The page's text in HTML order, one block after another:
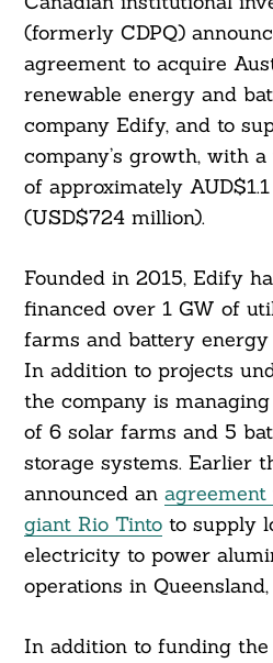
(formerly CDPQ)
agreement to acquire
renewable energy and
company Edify, and to
company’s growth, with
of approximately
(USD$724 million).
Founded in 2015, Edify
financed over 1 GW of
farms and battery energy
In addition to projects
the company is
of 6 solar farms and 5
storage systems. Earlier
announced an
giant Rio Tintoto supply
electricity to power
operations in
In addition to funding